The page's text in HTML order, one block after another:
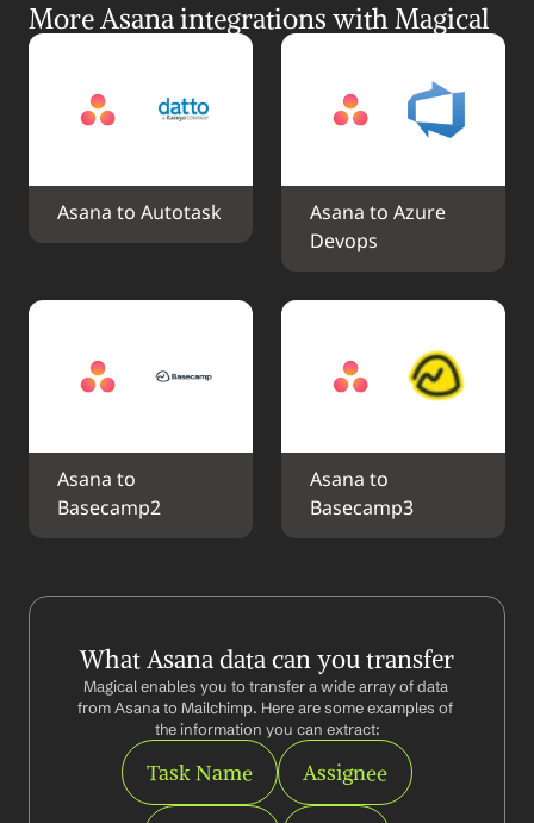
More Asana integrations with Magical
Asana to Autotask
Asana to Azure
Devops
Asana to
Basecamp2
Asana to
Basecamp3
What Asana data can you transfer
Magical enables you to transfer a wide array of data
from Asana to Mailchimp. Here are some examples of
the information you can extract:
Task Name Assignee